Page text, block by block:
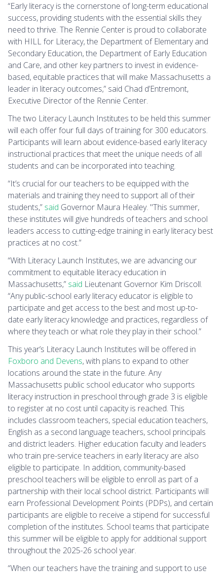
“Early literacy is the cornerstone of long-term educational
success, providing students with the essential skills they
need to thrive. The Rennie Center is proud to collaborate
with HILL for Literacy, the Department of Elementary and
Secondary Education, the Department of Early Education
and Care, and other key partners to invest in evidence-
based, equitable practices that will make Massachusetts a
leader in literacy outcomes,” said Chad d’Entremont,
Executive Director of the Rennie Center.
The two Literacy Launch Institutes to be held this summer
will each offer four full days of training for 300 educators.
Participants will learn about evidence-based early literacy
instructional practices that meet the unique needs of all
students and can be incorporated into teaching.
“It’s crucial for our teachers to be equipped with the
materials and training they need to support all of their
students,” said Governor Maura Healey. "This summer,
these institutes will give hundreds of teachers and school
leaders access to cutting-edge training in early literacy best
practices at no cost.”
“With Literacy Launch Institutes, we are advancing our
commitment to equitable literacy education in
Massachusetts,” said Lieutenant Governor Kim Driscoll.
“Any public-school early literacy educator is eligible to
participate and get access to the best and most up-to-
date early literacy knowledge and practices, regardless of
where they teach or what role they play in their school.”
This year’s Literacy Launch Institutes will be offered in
Foxboro and Devens, with plans to expand to other
locations around the state in the future. Any
Massachusetts public school educator who supports
literacy instruction in preschool through grade 3 is eligible
to register at no cost until capacity is reached. This
includes classroom teachers, special education teachers,
English as a second language teachers, school principals
and district leaders. Higher education faculty and leaders
who train pre-service teachers in early literacy are also
eligible to participate. In addition, community-based
preschool teachers will be eligible to enroll as part of a
partnership with their local school district. Participants will
earn Professional Development Points (PDPs), and certain
participants are eligible to receive a stipend for successful
completion of the institutes. School teams that participate
this summer will be eligible to apply for additional support
throughout the 2025-26 school year.
“When our teachers have the training and support to use